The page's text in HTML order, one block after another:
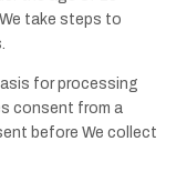
take steps to
for processing
consent from a
before We collect